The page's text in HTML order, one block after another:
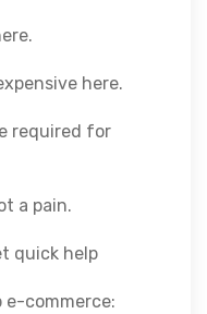
here.
required for
a pain.
quick help
e-commerce: